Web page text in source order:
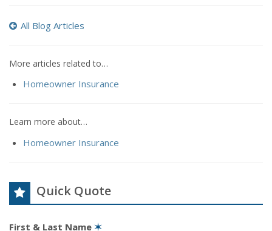
All Blog Articles
More articles related to…
Homeowner Insurance
Learn more about…
Homeowner Insurance
Quick Quote
First & Last Name ✶